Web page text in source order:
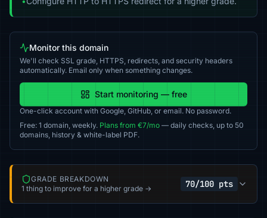
Monitor this domain
We'll check SSL grade, HTTPS, redirects, and security headers
automatically. Email only when something changes.
Start monitoring — free
One-click account with Google, GitHub, or email. No password.
Free: 1 domain, weekly. Plans from €7/mo — daily checks, up to 50
domains, history & white-label PDF.
GRADE BREAKDOWN
1 thing to improve for a higher grade →
70/100 pts